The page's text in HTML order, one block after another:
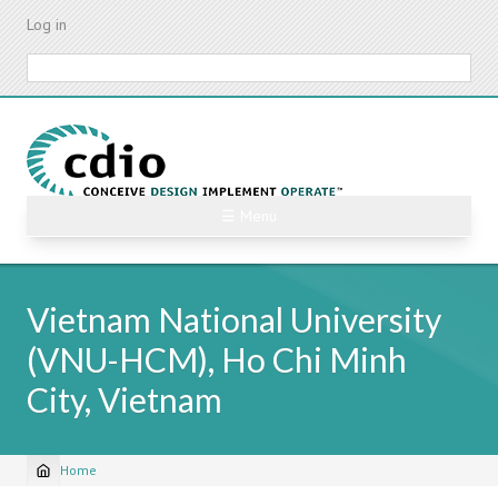
Skip
content
Log in
Vietnam National University
(VNU-HCM), Ho Chi Minh
City, Vietnam
Breadcrumb
Home